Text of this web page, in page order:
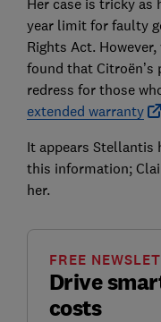
year limit for faulty
Rights Act.
found that
redress for those
extended warranty
It appears Stellantis
this information;
her.
Drive
costs
FREE